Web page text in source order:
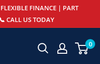
FINANCE | PART
CALL US TODAY
0